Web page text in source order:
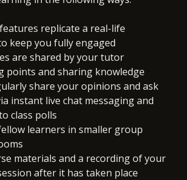
replicate a real-life
keep you fully engaged
are shared by your tutor
points and sharing knowledge
share your opinions and ask
instant live chat messaging and
class polls
learners in smaller group
materials and a recording of your
after it has taken place